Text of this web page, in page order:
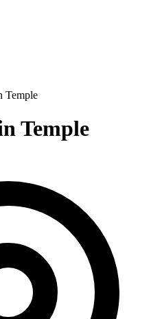
Temple
Temple